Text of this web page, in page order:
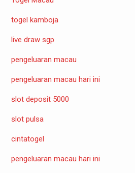
togel kamboja
live draw sgp
pengeluaran macau
pengeluaran macau hari ini
slot deposit 5000
slot pulsa
cintatogel
pengeluaran macau hari ini